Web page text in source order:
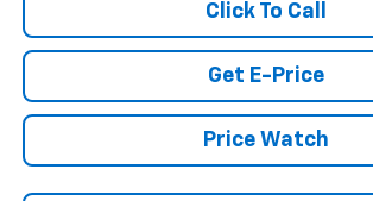
Click To Call
Get E-Price
Price Watch